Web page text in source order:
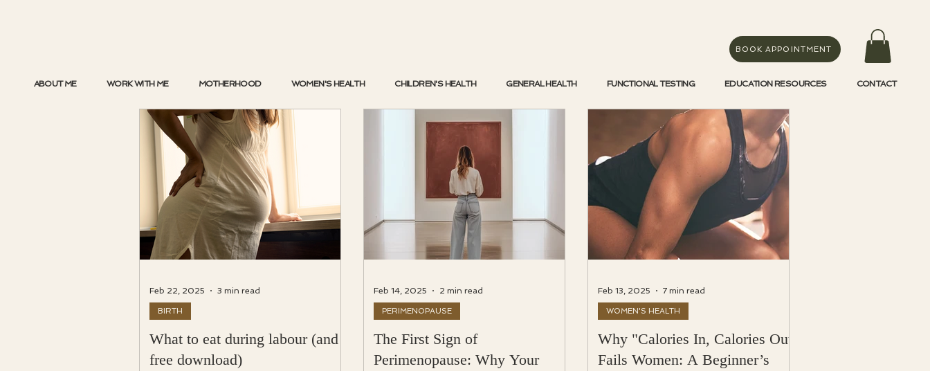
BOOK APPOINTMENT
ABOUT ME WORK WITH ME MOTHERHOOD WOMEN'S HEALTH CHILDREN'S HEALTH GENERAL HEALTH FUNCTIONAL TESTING EDUCATION RESOURCES CONTACT
What to eat during labour (and
free download)
BIRTH
Feb 22, 2025 3 min read
The First Sign of
Perimenopause: Why Your
PERIMENOPAUSE
Feb 14, 2025 2 min read
Why "Calories In, Calories Out"
Fails Women: A Beginner’s
WOMEN'S HEALTH
Feb 13, 2025 7 min read